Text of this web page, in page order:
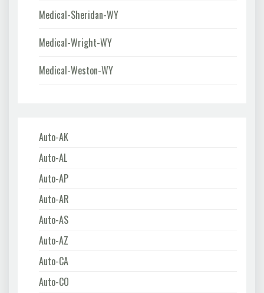
Medical-Sheridan-WY
Medical-Wright-WY
Medical-Weston-WY
Auto-AK
Auto-AL
Auto-AP
Auto-AR
Auto-AS
Auto-AZ
Auto-CA
Auto-CO